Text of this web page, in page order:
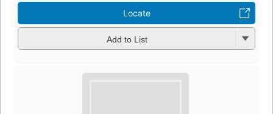
Locate
Add to List